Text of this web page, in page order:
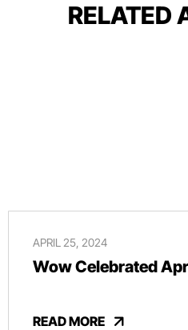
RELATED
APRIL 25, 2024
Wow Celebrated
READ MORE